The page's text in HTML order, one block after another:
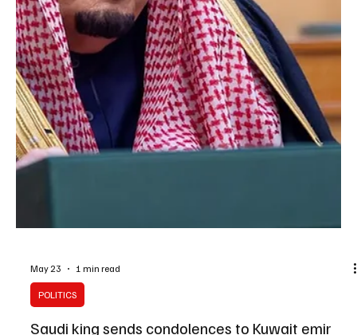
POLITICS
King Salman Congratulates Jordan’s King
Abdullah on Independence Day